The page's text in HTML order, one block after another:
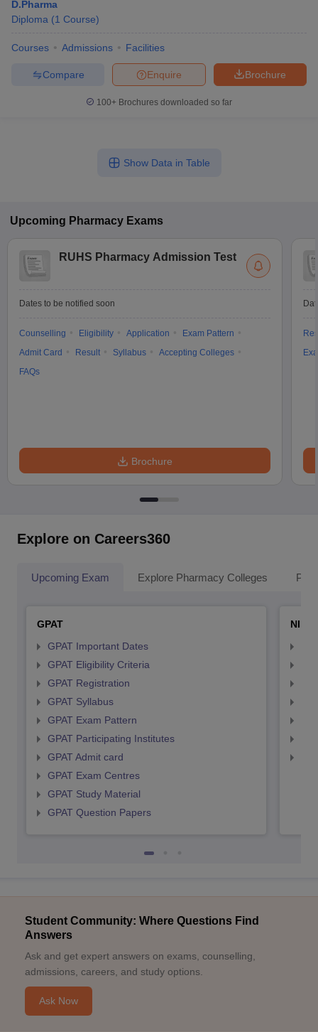
D.Pharma
Diploma (1 Course)
Courses Admissions Facilities
Brochure
Enquire
Compare
100+ Brochures downloaded so far
Show Data in Table
Upcoming Pharmacy Exams
RUHS Pharmacy Admission Test
Dates to be notified soon
Counselling Eligibility Application
Exam Pattern
Admit Card
Result Syllabus
Accepting Colleges
FAQs
Brochure
Explore on Careers360
Upcoming Exam Explore Pharmacy Colleges
GPAT
GPAT Important Dates
GPAT Eligibility Criteria
GPAT Registration
GPAT Syllabus
GPAT Exam Pattern
GPAT Participating Institutes
GPAT Admit card
GPAT Exam Centres
GPAT Study Material
GPAT Question Papers
Student Community: Where Questions Find
Answers
Ask and get expert answers on exams, counselling,
admissions, careers, and study options.
Ask Now